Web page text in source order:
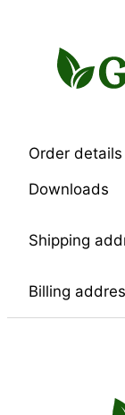
Order details
Downloads
Shipping
Billing